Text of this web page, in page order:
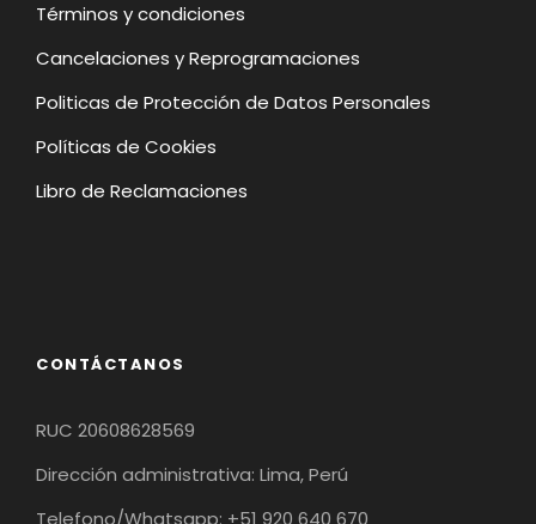
Términos y condiciones
Cancelaciones y Reprogramaciones
Politicas de Protección de Datos Personales
Políticas de Cookies
Libro de Reclamaciones
CONTÁCTANOS
RUC 20608628569
Dirección administrativa: Lima, Perú
Telefono/Whatsapp: +51 920 640 670